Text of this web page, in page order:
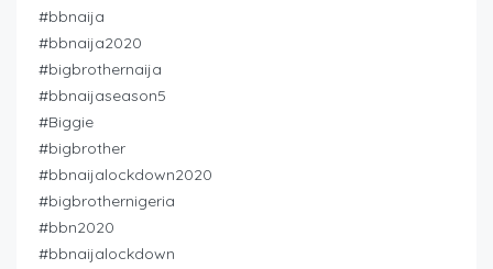
#bbnaija
#bbnaija2020
#bigbrothernaija
#bbnaijaseason5
#Biggie
#bigbrother
#bbnaijalockdown2020
#bigbrothernigeria
#bbn2020
#bbnaijalockdown